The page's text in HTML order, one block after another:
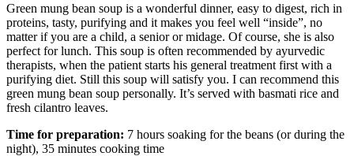
Green mung bean soup is a wonderful dinner, easy to digest, rich in
proteins, tasty, purifying and it makes you feel well “inside”, no
matter if you are a child, a senior or midage. Of course, she is also
perfect for lunch. This soup is often recommended by ayurvedic
therapists, when the patient starts his general treatment first with a
purifying diet. Still this soup will satisfy you. I can recommend this
green mung bean soup personally. It’s served with basmati rice and
fresh cilantro leaves.
Time for preparation: 7 hours soaking for the beans (or during the
night), 35 minutes cooking time